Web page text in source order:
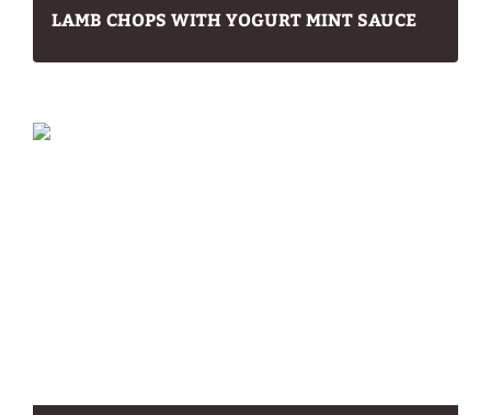
LAMB CHOPS WITH YOGURT MINT SAUCE